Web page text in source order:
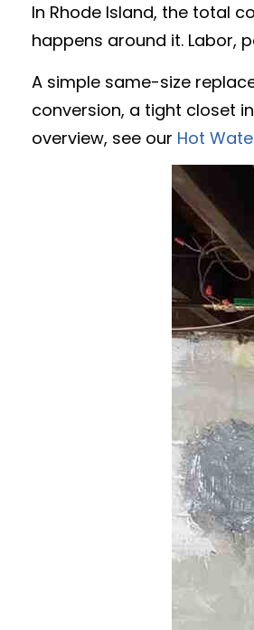
In Rhode Island, the total
happens around it. Labor,
A simple same-size
conversion, a tight closet
overview, see our Hot